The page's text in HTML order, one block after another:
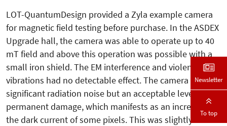
LOT-QuantumDesign provided a Zyla example camera
for magnetic field testing before purchase. In the ASDEX
Upgrade hall, the camera was able to operate up to 40
mT field and above this operation was possible with a
small iron shield. The EM interference and violent
vibrations had no detectable effect. The camera saw
significant radiation noise but an acceptable level of
permanent damage, which manifests as an increase in
the dark current of some pixels. This was slightly worse
Newsletter
To top